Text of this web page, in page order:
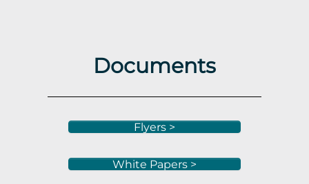
Documents
Flyers >
White Papers >